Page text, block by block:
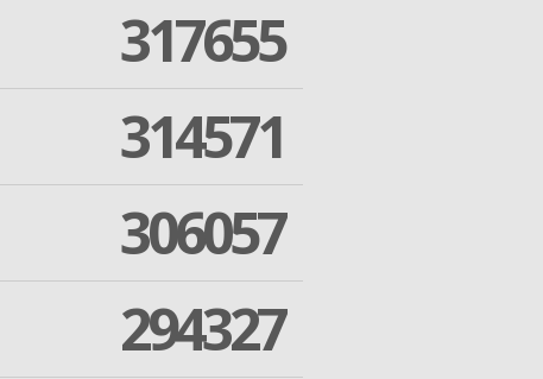
317655
314571
306057
294327